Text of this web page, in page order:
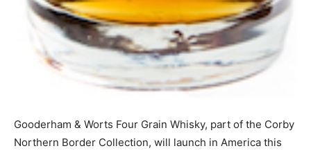
Gooderham & Worts Four Grain Whisky, part of the Corby
Northern Border Collection, will launch in America this